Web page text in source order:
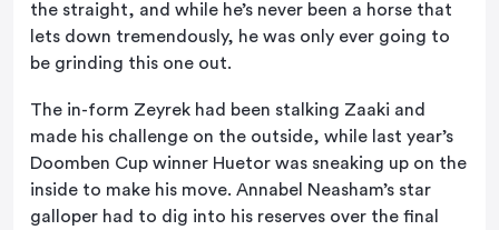
the straight, and while he’s never been a horse that
lets down tremendously, he was only ever going to
be grinding this one out.
The in-form Zeyrek had been stalking Zaaki and
made his challenge on the outside, while last year’s
Doomben Cup winner Huetor was sneaking up on the
inside to make his move. Annabel Neasham’s star
galloper had to dig into his reserves over the final